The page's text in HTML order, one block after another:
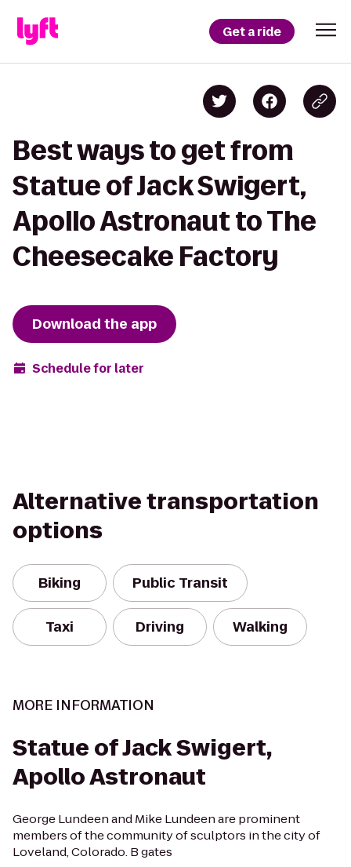
Get a ride
Best ways to get from
Statue of Jack Swigert,
Apollo Astronaut to The
Cheesecake Factory
Download the app
Schedule for later
Alternative transportation
options
Biking Public Transit
Taxi Driving Walking
MORE INFORMATION
Statue of Jack Swigert,
Apollo Astronaut
George Lundeen and Mike Lundeen are prominent
members of the community of sculptors in the city of
Loveland, Colorado. B gates